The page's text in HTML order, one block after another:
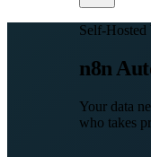
Self-
n8n
Your data
who takes